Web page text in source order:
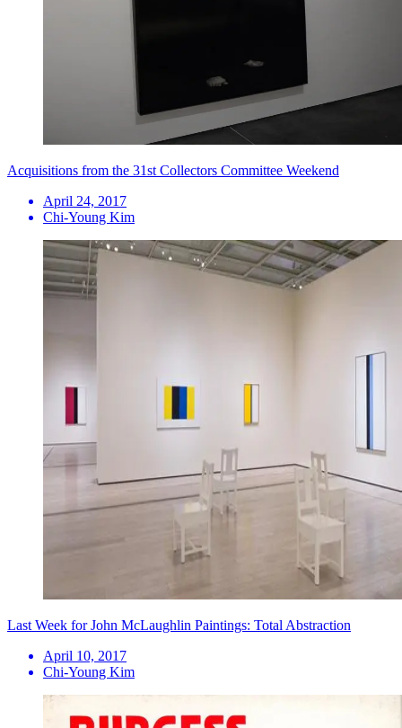
Acquisitions from the 31st Collectors Committee Weekend
April 24, 2017
Chi-Young Kim
Last Week for John McLaughlin Paintings: Total Abstraction
April 10, 2017
Chi-Young Kim